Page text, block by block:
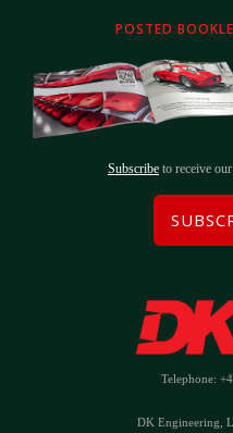
POSTED
Subscribe to receive
Telephone:
DK Engineering,